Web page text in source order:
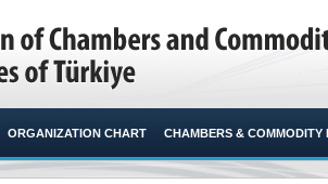
ORGANIZATION CHART CHAMBERS & COMMODITY